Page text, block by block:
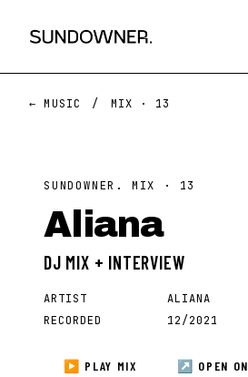
← MUSIC / MIX · 13
SUNDOWNER. MIX · 13
Aliana
DJ MIX + INTERVIEW
ARTIST
ALIANA
RECORDED
12/2021
▶ PLAY MIX ↗ OPEN ON